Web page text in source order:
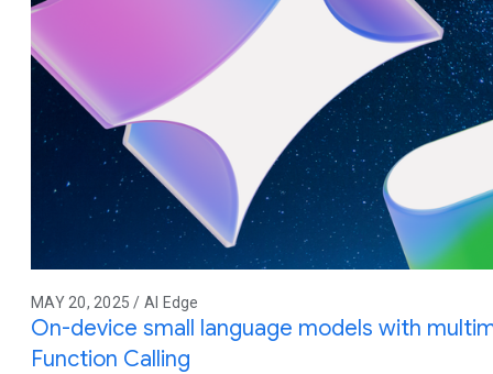
MAY 20, 2025 / AI Edge
On-device small language models with
Function Calling